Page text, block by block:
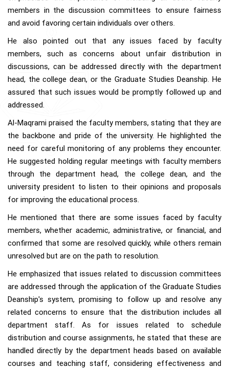
members in the discussion committees to ensure fairness
and avoid favoring certain individuals over others.
He also pointed out that any issues faced by faculty
members, such as concerns about unfair distribution in
discussions, can be addressed directly with the department
head, the college dean, or the Graduate Studies Deanship. He
assured that such issues would be promptly followed up and
addressed.
Al-Maqrami praised the faculty members, stating that they are
the backbone and pride of the university. He highlighted the
need for careful monitoring of any problems they encounter.
He suggested holding regular meetings with faculty members
through the department head, the college dean, and the
university president to listen to their opinions and proposals
for improving the educational process.
He mentioned that there are some issues faced by faculty
members, whether academic, administrative, or financial, and
confirmed that some are resolved quickly, while others remain
unresolved but are on the path to resolution.
He emphasized that issues related to discussion committees
are addressed through the application of the Graduate Studies
Deanship's system, promising to follow up and resolve any
related concerns to ensure that the distribution includes all
department staff. As for issues related to schedule
distribution and course assignments, he stated that these are
handled directly by the department heads based on available
courses and teaching staff, considering effectiveness and